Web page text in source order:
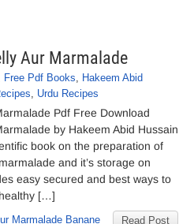
Aur Marmalade
Free Pdf Books, Hakeem Abid
, Urdu Recipes
Pdf Free Download
by Hakeem Abid Hussain
book on the preparation of
and it’s storage on
easy secured and best ways to
[…]
Read Post
Marmalade Banane